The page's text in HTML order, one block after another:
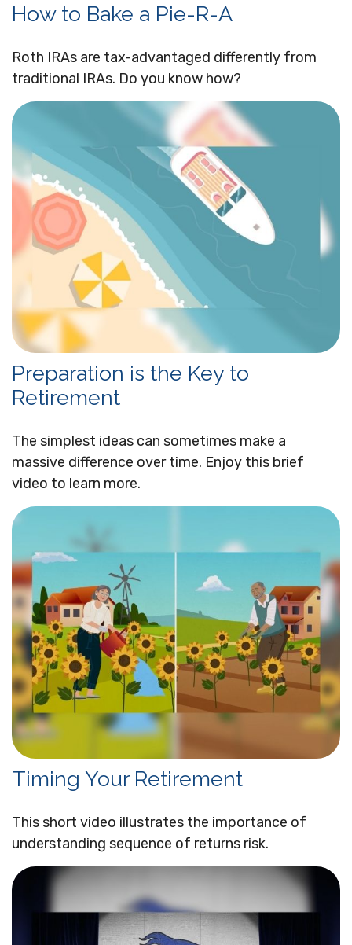
How to Bake a Pie-R-A
Roth IRAs are tax-advantaged differently from
traditional IRAs. Do you know how?
Preparation is the Key to
Retirement
The simplest ideas can sometimes make a
massive difference over time. Enjoy this brief
video to learn more.
Timing Your Retirement
This short video illustrates the importance of
understanding sequence of returns risk.